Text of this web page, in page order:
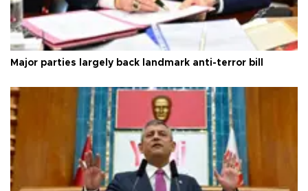
Major parties largely back landmark anti-terror bill